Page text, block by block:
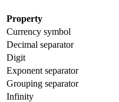
Property
Currency symbol
Decimal separator
Digit
Exponent separator
Grouping separator
Infinity